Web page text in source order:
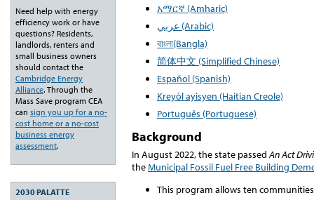
አማርኛ (Amharic)
عربي (Arabic)
বাংলা(Bangla)
简体中文 (Simplified Chinese)
Español (Spanish)
Kreyòl ayisyen (Haitian Creole)
Português (Portuguese)
Background
In August 2022, the state passedAn Act
theMunicipal Fossil Fuel Free Building
This program allows ten
Need help with energy
efficiency work or have
questions? Residents,
landlords, renters and
small business owners
should contact the
Cambridge Energy
Alliance. Through the
Mass Save program CEA
can sign you up for a no-
cost home or a no-cost
business energy
assessment.
2030 PALATTE